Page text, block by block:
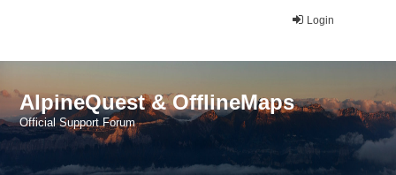
Login
AlpineQuest & OfflineMaps
Official Support Forum